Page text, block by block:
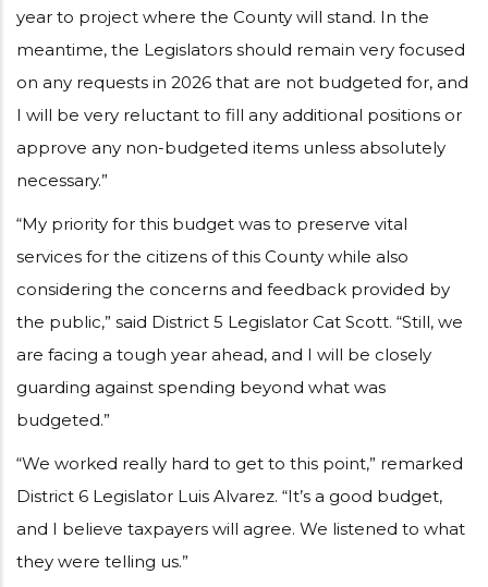
year to project where the County will stand. In the
meantime, the Legislators should remain very focused
on any requests in 2026 that are not budgeted for, and
I will be very reluctant to fill any additional positions or
approve any non-budgeted items unless absolutely
necessary.”
“My priority for this budget was to preserve vital
services for the citizens of this County while also
considering the concerns and feedback provided by
the public,” said District 5 Legislator Cat Scott. “Still, we
are facing a tough year ahead, and I will be closely
guarding against spending beyond what was
budgeted.”
“We worked really hard to get to this point,” remarked
District 6 Legislator Luis Alvarez. “It’s a good budget,
and I believe taxpayers will agree. We listened to what
they were telling us.”